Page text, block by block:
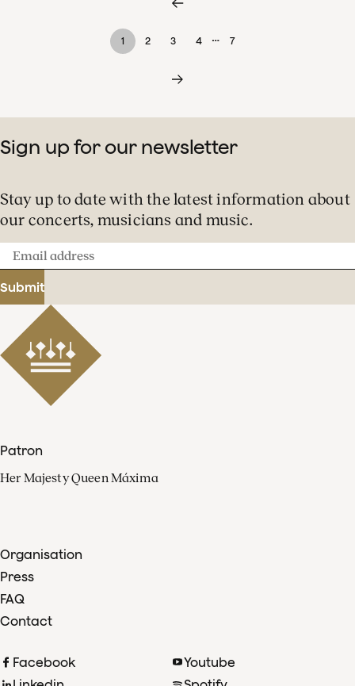
1 2 3 4 … 7
Sign up for our newsletter
Stay up to date with the latest information about
our concerts, musicians and music.
Email
address
Submit
Patron
Her Majesty Queen Máxima
Organisation
Press
FAQ
Contact
Facebook
Youtube